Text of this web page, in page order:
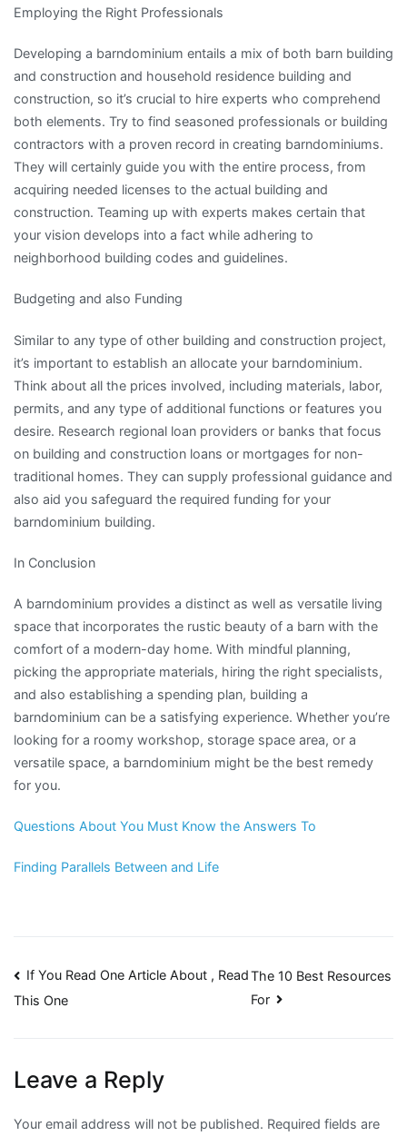
Employing the Right Professionals
Developing a barndominium entails a mix of both barn building
and construction and household residence building and
construction, so it’s crucial to hire experts who comprehend
both elements. Try to find seasoned professionals or building
contractors with a proven record in creating barndominiums.
They will certainly guide you with the entire process, from
acquiring needed licenses to the actual building and
construction. Teaming up with experts makes certain that
your vision develops into a fact while adhering to
neighborhood building codes and guidelines.
Budgeting and also Funding
Similar to any type of other building and construction project,
it’s important to establish an allocate your barndominium.
Think about all the prices involved, including materials, labor,
permits, and any type of additional functions or features you
desire. Research regional loan providers or banks that focus
on building and construction loans or mortgages for non-
traditional homes. They can supply professional guidance and
also aid you safeguard the required funding for your
barndominium building.
In Conclusion
A barndominium provides a distinct as well as versatile living
space that incorporates the rustic beauty of a barn with the
comfort of a modern-day home. With mindful planning,
picking the appropriate materials, hiring the right specialists,
and also establishing a spending plan, building a
barndominium can be a satisfying experience. Whether you’re
looking for a roomy workshop, storage space area, or a
versatile space, a barndominium might be the best remedy
for you.
Questions About You Must Know the Answers To
Finding Parallels Between and Life
Post
If You Read One Article About , Read
This One
The 10 Best Resources
For
Leave a Reply
Your email address will not be published. Required fields are